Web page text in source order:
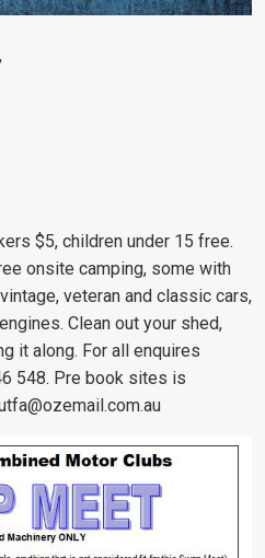
$5, children under 15 free.
onsite camping, some with
veteran and classic cars,
Clean out your shed,
it along. For all enquires
548. Pre book sites is